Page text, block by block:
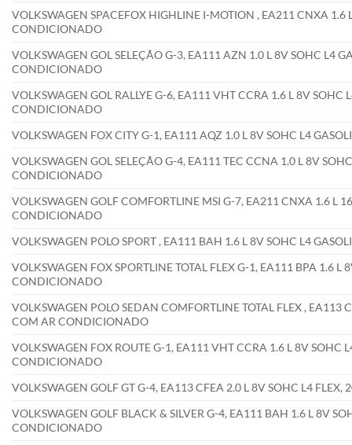
VOLKSWAGEN SPACEFOX HIGHLINE I-MOTION , EA211 CNXA
CONDICIONADO
VOLKSWAGEN GOL SELEÇÃO G-3, EA111 AZN 1.0 L 8V SOHC L4
CONDICIONADO
VOLKSWAGEN GOL RALLYE G-6, EA111 VHT CCRA 1.6 L 8V SOHC
CONDICIONADO
VOLKSWAGEN FOX CITY G-1, EA111 AQZ 1.0 L 8V SOHC L4
VOLKSWAGEN GOL SELEÇÃO G-4, EA111 TEC CCNA 1.0 L 8V
CONDICIONADO
VOLKSWAGEN GOLF COMFORTLINE MSI G-7, EA211 CNXA 1.6 L
CONDICIONADO
VOLKSWAGEN POLO SPORT , EA111 BAH 1.6 L 8V SOHC L4
VOLKSWAGEN FOX SPORTLINE TOTAL FLEX G-1, EA111 BPA 1.6 L
CONDICIONADO
VOLKSWAGEN POLO SEDAN COMFORTLINE TOTAL FLEX , EA113
COM AR CONDICIONADO
VOLKSWAGEN FOX ROUTE G-1, EA111 VHT CCRA 1.6 L 8V SOHC
CONDICIONADO
VOLKSWAGEN GOLF GT G-4, EA113 CFEA 2.0 L 8V SOHC L4
VOLKSWAGEN GOLF BLACK & SILVER G-4, EA111 BAH 1.6 L 8V
CONDICIONADO